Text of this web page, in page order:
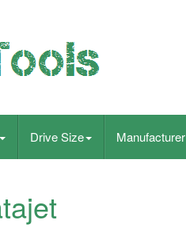
Drive Size Manufacturer